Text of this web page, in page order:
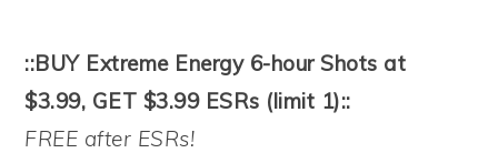
::BUY Extreme Energy 6-hour Shots at
$3.99, GET $3.99 ESRs (limit 1)::
FREE after ESRs!